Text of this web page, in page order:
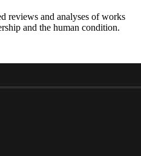
reviews and analyses of works
and the human condition.